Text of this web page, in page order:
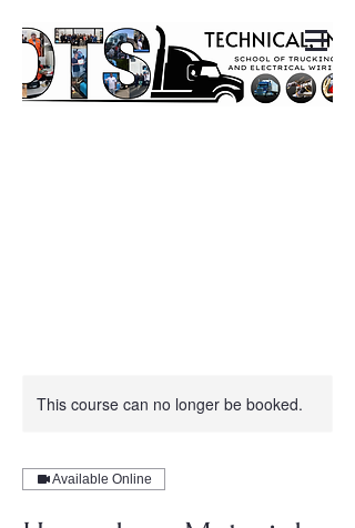
This course can no longer be booked.
Available Online